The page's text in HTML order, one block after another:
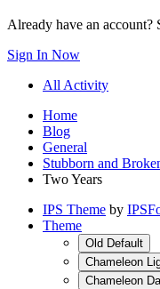
Already have an account?
Sign In Now
All Activity
Home
Blog
General
Stubborn and
Two Years
IPS Theme by
Theme
Old Default
Chameleon
Chameleon